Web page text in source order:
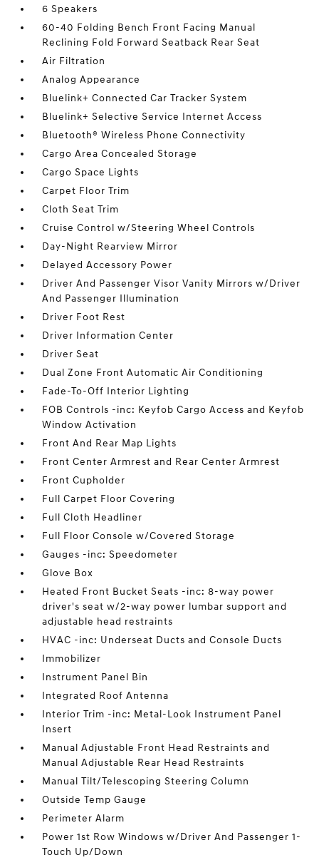
6 Speakers
60-40 Folding Bench Front Facing Manual
Reclining Fold Forward Seatback Rear Seat
Air Filtration
Analog Appearance
Bluelink+ Connected Car Tracker System
Bluelink+ Selective Service Internet Access
Bluetooth® Wireless Phone Connectivity
Cargo Area Concealed Storage
Cargo Space Lights
Carpet Floor Trim
Cloth Seat Trim
Cruise Control w/Steering Wheel Controls
Day-Night Rearview Mirror
Delayed Accessory Power
Driver And Passenger Visor Vanity Mirrors w/Driver
And Passenger Illumination
Driver Foot Rest
Driver Information Center
Driver Seat
Dual Zone Front Automatic Air Conditioning
Fade-To-Off Interior Lighting
FOB Controls -inc: Keyfob Cargo Access and Keyfob
Window Activation
Front And Rear Map Lights
Front Center Armrest and Rear Center Armrest
Front Cupholder
Full Carpet Floor Covering
Full Cloth Headliner
Full Floor Console w/Covered Storage
Gauges -inc: Speedometer
Glove Box
Heated Front Bucket Seats -inc: 8-way power
driver's seat w/2-way power lumbar support and
adjustable head restraints
HVAC -inc: Underseat Ducts and Console Ducts
Immobilizer
Instrument Panel Bin
Integrated Roof Antenna
Interior Trim -inc: Metal-Look Instrument Panel
Insert
Manual Adjustable Front Head Restraints and
Manual Adjustable Rear Head Restraints
Manual Tilt/Telescoping Steering Column
Outside Temp Gauge
Perimeter Alarm
Power 1st Row Windows w/Driver And Passenger 1-
Touch Up/Down